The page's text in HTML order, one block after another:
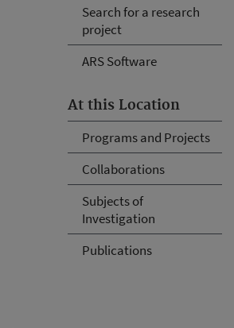
Search for a research
project
ARS Software
At this Location
Programs and Projects
Collaborations
Subjects of
Investigation
Publications